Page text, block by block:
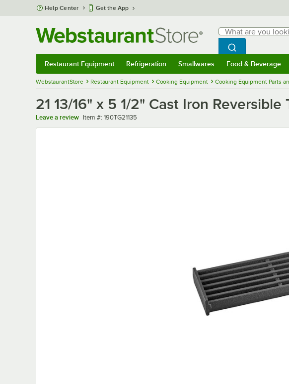
Skip to main content
Help Center Get the App
Search
What are you looking
Begin typing for
Search
Restaurant Equipment Refrigeration Smallwares Food & Beverage
WebstaurantStore Restaurant Equipment Cooking Equipment Cooking Equipment Parts
21 13/16" x 5 1/2" Cast Iron Reversible
Leave a review Item number
Item #: 190TG21135